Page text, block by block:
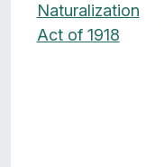
Naturalization
Act of 1918